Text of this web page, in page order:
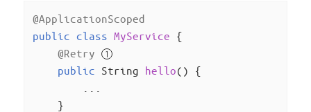
@ApplicationScoped
public class MyService {
@Retry
public String hello()
{
    }